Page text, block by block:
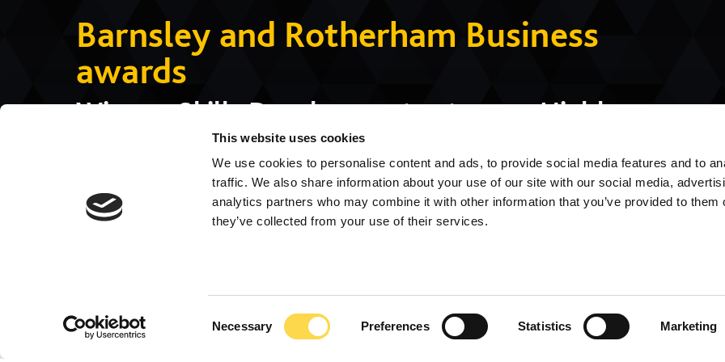
This website uses cookies
We use cookies to personalise content and ads, to provide social media features and to
traffic. We also share information about your use of our site with our social media,
analytics partners who may combine it with other information that you’ve provided to them
they’ve collected from your use of their services.
Necessary Preferences Statistics Marketing
Barnsley and Rotherham Business
awards
Winner: Skills Development category, Highly
Commended: Apprentice of the Year category,
Highly Commended: Community Impact category